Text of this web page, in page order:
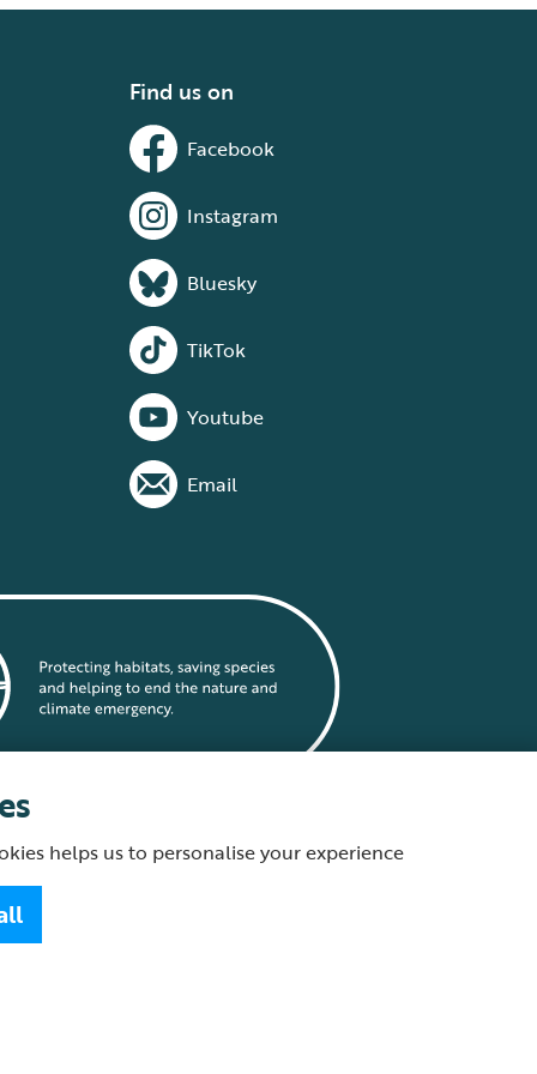
Find us on
Facebook
Instagram
Bluesky
TikTok
Youtube
Email
helps us to personalise your experience